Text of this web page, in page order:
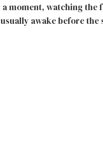
moment, watching
awake before